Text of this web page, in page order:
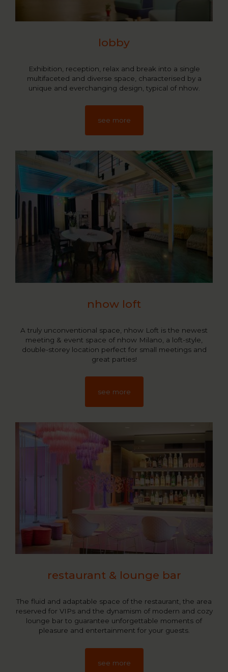
lobby
Exhibition, reception, relax and break into a single
multifaceted and diverse space, characterised by a
unique and everchanging design, typical of nhow.
see more
nhow loft
A truly unconventional space, nhow Loft is the newest
meeting & event space of nhow Milano, a loft-style,
double-storey location perfect for small meetings and
great parties!
see more
restaurant & lounge bar
The fluid and adaptable space of the restaurant, the area
reserved for VIPs and the dynamism of modern and cozy
lounge bar to guarantee unforgettable moments of
pleasure and entertainment for your guests.
see more